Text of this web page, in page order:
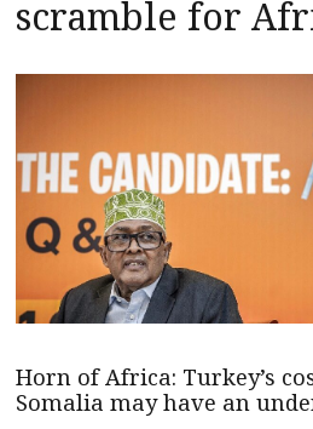
scramble for
Horn of Africa: Turkey’s
Somalia may have an